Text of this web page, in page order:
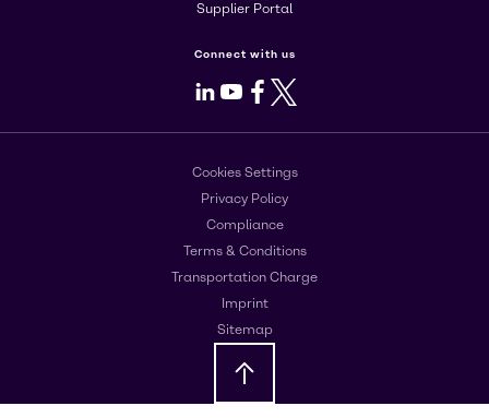
Supplier Portal
Connect with us
LinkedIn
Youtube
Facebook
X
Cookies Settings
Privacy Policy
Compliance
Terms & Conditions
Transportation Charge
Imprint
Sitemap